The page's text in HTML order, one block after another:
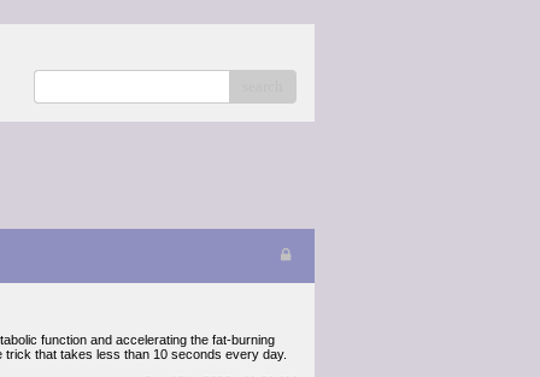
function and accelerating the fat-burning
trick that takes less than 10 seconds every day.